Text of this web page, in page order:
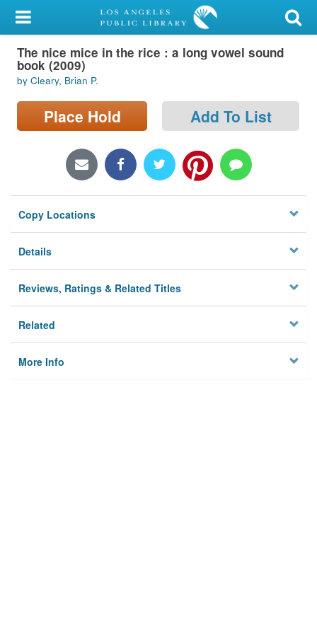
My Account
Library Card
Sign In
Search
Locations/Hours (external
Privacy
The nice mice in the rice : a long vowel sound
book (2009)
by Cleary, Brian P.
Place Hold Add To List
Copy Locations
Details
Reviews, Ratings & Related Titles
Related
More Info